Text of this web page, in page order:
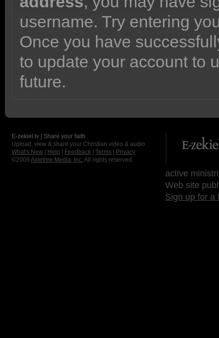
username. Try entering
Once you have
to update your account to
future.
E-zekiel.tv | Share your faith
Upload, view & share your Christian video & audio.
What's New
Help Feedback Terms
Privacy
©2009 Axletree Media, Inc. All rights reserved.
active
Web site
Sign up for a